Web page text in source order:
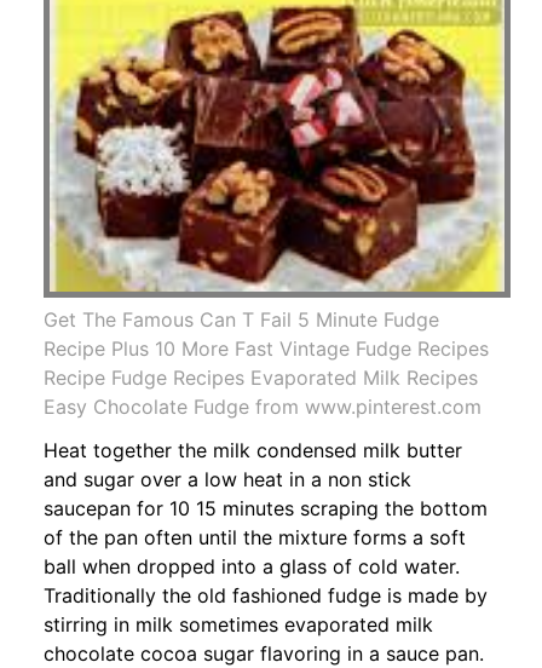
Get The Famous Can T Fail 5 Minute Fudge
Recipe Plus 10 More Fast Vintage Fudge Recipes
Recipe Fudge Recipes Evaporated Milk Recipes
Easy Chocolate Fudge from www.pinterest.com
Heat together the milk condensed milk butter
and sugar over a low heat in a non stick
saucepan for 10 15 minutes scraping the bottom
of the pan often until the mixture forms a soft
ball when dropped into a glass of cold water.
Traditionally the old fashioned fudge is made by
stirring in milk sometimes evaporated milk
chocolate cocoa sugar flavoring in a sauce pan.